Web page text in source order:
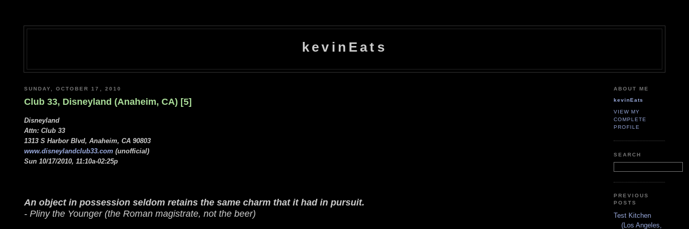
kevinEats
SUNDAY, OCTOBER 17, 2010
Club 33, Disneyland (Anaheim, CA) [5]
Disneyland
Attn: Club 33
1313 S Harbor Blvd, Anaheim, CA 90803
www.disneylandclub33.com (unofficial)
Sun 10/17/2010, 11:10a-02:25p
An object in possession seldom retains the same charm that it had in pursuit.
- Pliny the Younger (the Roman magistrate, not the beer)
ABOUT ME
kevinEats
VIEW MY
COMPLETE
PROFILE
SEARCH
PREVIOUS
POSTS
Test Kitchen
(Los Angeles,